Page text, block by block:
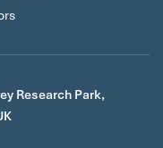
Research Park,